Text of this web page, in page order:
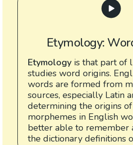
Etymology:
Etymology is that part of
studies word origins.
words are formed from
sources, especially Latin
determining the origins
morphemes in English
better able to remember
the dictionary definitions